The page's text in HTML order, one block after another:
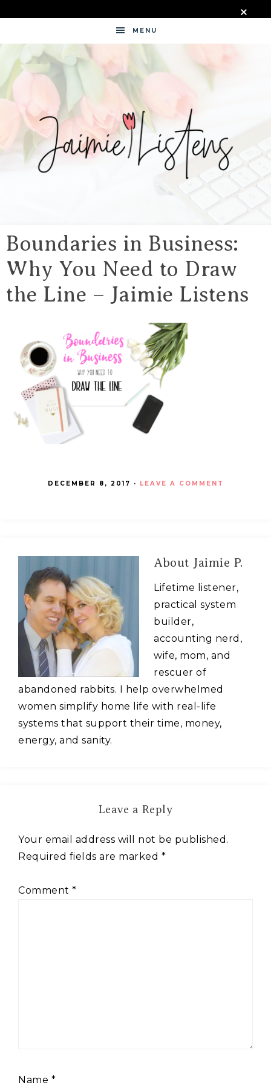
MENU
LISTENS
Boundaries in Business:
Why You Need to Draw
the Line – Jaimie Listens
DECEMBER 8, 2017 · LEAVE A COMMENT
About Jaimie P.
Lifetime listener,
practical system
builder,
accounting nerd,
wife, mom, and
rescuer of
abandoned rabbits. I help overwhelmed
women simplify home life with real-life
systems that support their time, money,
energy, and sanity.
Leave a Reply
Your email address will not be published.
Required fields are marked *
Comment *
Name *